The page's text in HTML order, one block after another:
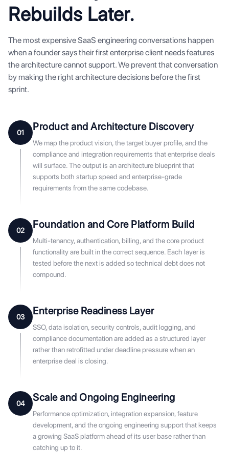
Rebuilds Later.
The most expensive SaaS engineering conversations happen
when a founder says their first enterprise client needs features
the architecture cannot support. We prevent that conversation
by making the right architecture decisions before the first
sprint.
01 Product and Architecture Discovery
We map the product vision, the target buyer profile, and the
compliance and integration requirements that enterprise deals
will surface. The output is an architecture blueprint that
supports both startup speed and enterprise-grade
requirements from the same codebase.
02 Foundation and Core Platform Build
Multi-tenancy, authentication, billing, and the core product
functionality are built in the correct sequence. Each layer is
tested before the next is added so technical debt does not
compound.
03 Enterprise Readiness Layer
SSO, data isolation, security controls, audit logging, and
compliance documentation are added as a structured layer
rather than retrofitted under deadline pressure when an
enterprise deal is closing.
04 Scale and Ongoing Engineering
Performance optimization, integration expansion, feature
development, and the ongoing engineering support that keeps
a growing SaaS platform ahead of its user base rather than
catching up to it.